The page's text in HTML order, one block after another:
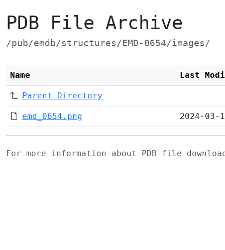
PDB File Archive
/pub/emdb/structures/EMD-0654/images/
Name Last
Parent Directory
emd_0654.png 2024-03-
For more information about PDB file